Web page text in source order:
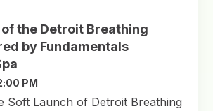
the Detroit Breathing
by Fundamentals
PM
Soft Launch of Detroit Breathing